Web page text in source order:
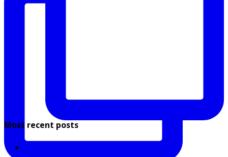
Most recent posts